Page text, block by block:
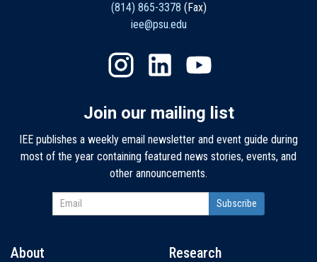
(814) 865-3378 (Fax)
iee@psu.edu
Join our mailing list
IEE publishes a weekly email newsletter and event guide during
most of the year containing featured news stories, events, and
other announcements.
About Research